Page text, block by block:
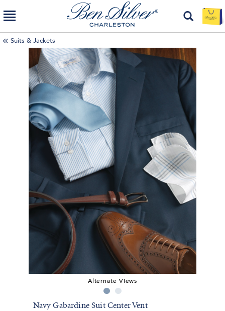
Suits & Jackets
Alternate Views
Navy Gabardine Suit Center Vent